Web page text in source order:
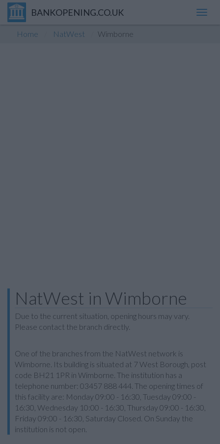
BANKOPENING.CO.UK
Home NatWest Wimborne
NatWest in Wimborne
Due to the current situation, opening hours may vary.
Please contact the branch directly.
One of the branches from the NatWest network is
Wimborne. Its building is situated at 7 West Borough, post
code BH21 1PR in Wimborne. The institution has a
telephone number: 03457 888 444. The opening times of
this facility are: Monday 09:00 - 16:30, Tuesday 09:00 -
16:30, Wednesday 10:00 - 16:30, Thursday 09:00 - 16:30,
Friday 09:00 - 16:30, Saturday Closed. On Sunday the
institution is not open.